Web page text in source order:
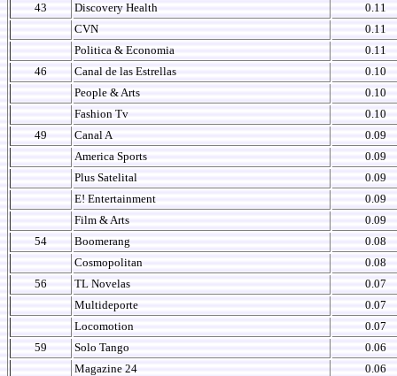
43
Discovery Health
0.11
CVN
0.11
Politica & Economia
0.11
46
Canal de las Estrellas
0.10
People & Arts
0.10
Fashion Tv
0.10
49
Canal A
0.09
America Sports
0.09
Plus Satelital
0.09
E! Entertainment
0.09
Film & Arts
0.09
54
Boomerang
0.08
Cosmopolitan
0.08
56
TL Novelas
0.07
Multideporte
0.07
Locomotion
0.07
59
Solo Tango
0.06
Magazine 24
0.06